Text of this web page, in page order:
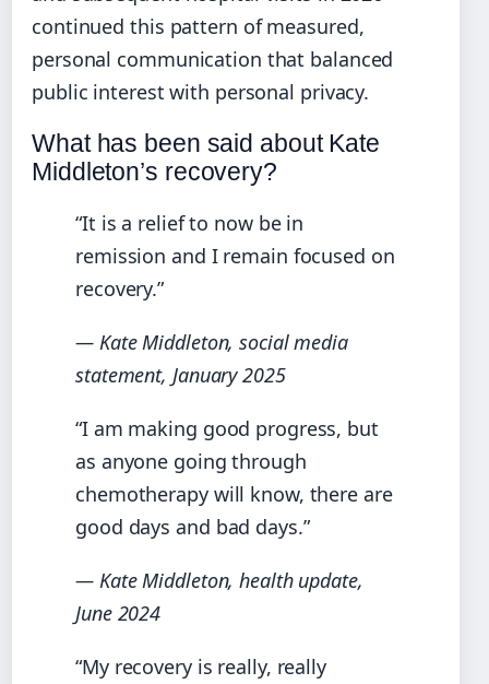
continued this pattern of measured,
personal communication that balanced
public interest with personal privacy.
What has been said about Kate
Middleton’s recovery?
“It is a relief to now be in
remission and I remain focused on
recovery.”
— Kate Middleton, social media
statement, January 2025
“I am making good progress, but
as anyone going through
chemotherapy will know, there are
good days and bad days.”
— Kate Middleton, health update,
June 2024
“My recovery is really, really